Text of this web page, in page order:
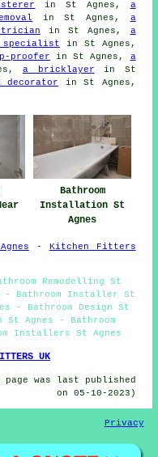
in St Agnes, a
in St Agnes, a
in St Agnes, a
in St Agnes,
proofer in St Agnes, a
a bricklayer in St
decorator in St Agnes,
Bathroom
Installation St
Agnes
-
Kitchen Fitters
Remodelling St
- Bathroom Installer St
- Bathroom Design St
Agnes - Bathroom
Installers St Agnes
UK
was last published
on 05-10-2023)
Privacy